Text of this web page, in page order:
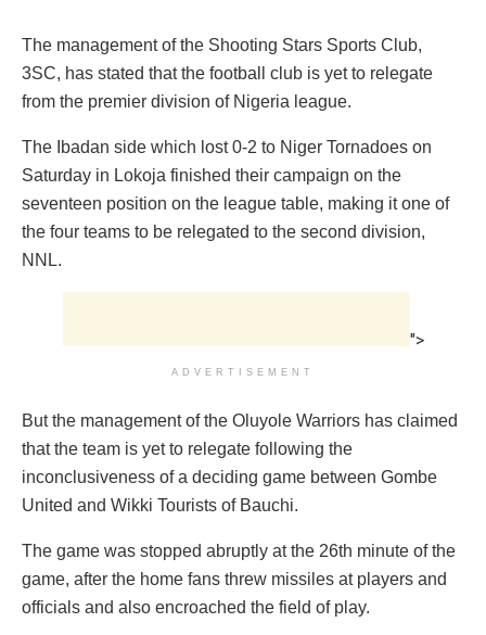
The management of the Shooting Stars Sports Club,
3SC, has stated that the football club is yet to relegate
from the premier division of Nigeria league.
The Ibadan side which lost 0-2 to Niger Tornadoes on
Saturday in Lokoja finished their campaign on the
seventeen position on the league table, making it one of
the four teams to be relegated to the second division,
NNL.
">
ADVERTISEMENT
But the management of the Oluyole Warriors has claimed
that the team is yet to relegate following the
inconclusiveness of a deciding game between Gombe
United and Wikki Tourists of Bauchi.
The game was stopped abruptly at the 26th minute of the
game, after the home fans threw missiles at players and
officials and also encroached the field of play.